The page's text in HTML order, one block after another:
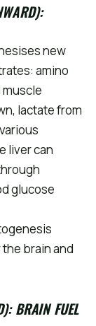
new
amino
lactate from
liver can
glucose
brain and
BRAIN FUEL